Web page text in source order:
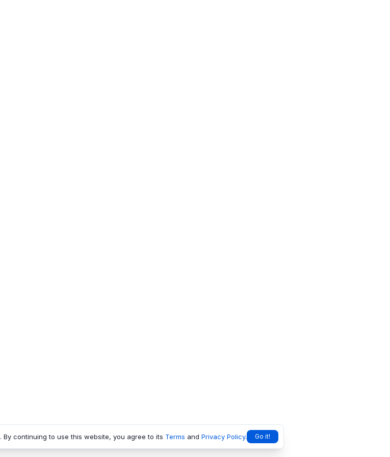
. By continuing to use this website, you agree to its Terms and Privacy Policy. Go it!